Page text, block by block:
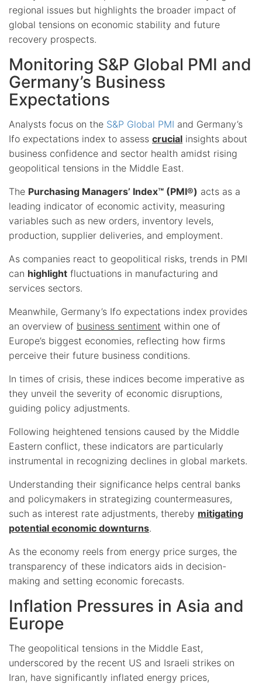
regional issues but highlights the broader impact of
global tensions on economic stability and future
recovery prospects.
Monitoring S&P Global PMI and
Germany’s Business
Expectations
Analysts focus on the S&P Global PMI and Germany’s
Ifo expectations index to assess crucial insights about
business confidence and sector health amidst rising
geopolitical tensions in the Middle East.
The Purchasing Managers’ Index™ (PMI®) acts as a
leading indicator of economic activity, measuring
variables such as new orders, inventory levels,
production, supplier deliveries, and employment.
As companies react to geopolitical risks, trends in PMI
can highlight fluctuations in manufacturing and
services sectors.
Meanwhile, Germany’s Ifo expectations index provides
an overview of business sentiment within one of
Europe’s biggest economies, reflecting how firms
perceive their future business conditions.
In times of crisis, these indices become imperative as
they unveil the severity of economic disruptions,
guiding policy adjustments.
Following heightened tensions caused by the Middle
Eastern conflict, these indicators are particularly
instrumental in recognizing declines in global markets.
Understanding their significance helps central banks
and policymakers in strategizing countermeasures,
such as interest rate adjustments, thereby mitigating
potential economic downturns.
As the economy reels from energy price surges, the
transparency of these indicators aids in decision-
making and setting economic forecasts.
Inflation Pressures in Asia and
Europe
The geopolitical tensions in the Middle East,
underscored by the recent US and Israeli strikes on
Iran, have significantly inflated energy prices,